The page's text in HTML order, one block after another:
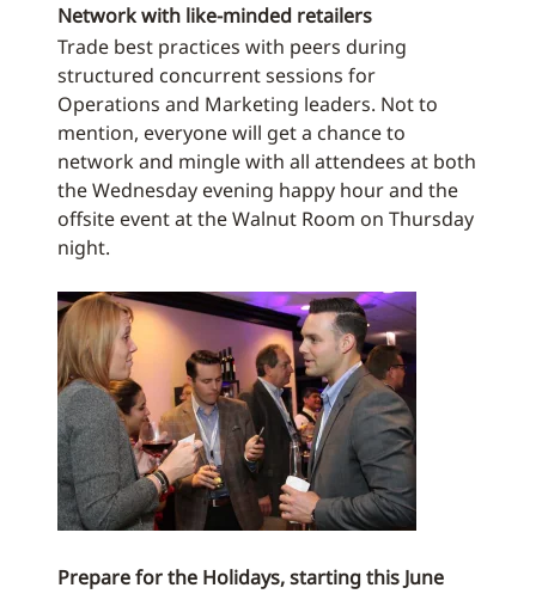
Network with like-minded retailers
Trade best practices with peers during
structured concurrent sessions for
Operations and Marketing leaders. Not to
mention, everyone will get a chance to
network and mingle with all attendees at both
the Wednesday evening happy hour and the
offsite event at the Walnut Room on Thursday
night.
Prepare for the Holidays, starting this June